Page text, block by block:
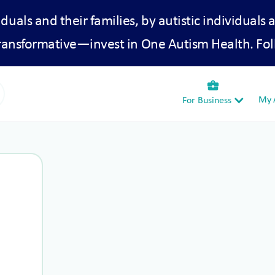
and their families, by autistic individuals
in One Autism Health.
business_center
For Business My